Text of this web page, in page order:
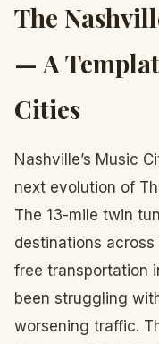
The
— A
Cities
Nashville’s Music
next evolution of
The 13-mile twin
destinations
free transportation
been struggling
worsening traffic.